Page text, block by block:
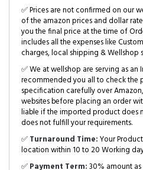
✅ Prices are not confirmed on our
of the amazon prices and dollar
you the final price at the time of
includes all the expenses like
charges, local shipping & Wellshop
✅ We at wellshop are serving as an
recommended you all to check the
specification carefully over
websites before placing an order
liable if the imported product does
does not fulfill your requirements.
✅Turnaround Time:Your
location within 10 to 20 Working
✅Payment Term:30% amount